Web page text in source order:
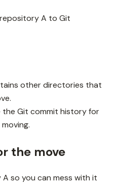
A to Git
other directories that
the Git commit history for
the move
so you can mess with it